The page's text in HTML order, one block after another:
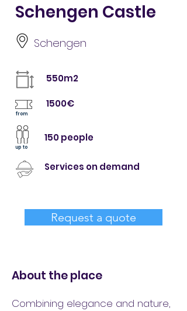
Schengen Castle
Schengen
550m2
from
1500€
up to
150 people
Services on demand
Request a quote
About the place
Combining elegance and nature,